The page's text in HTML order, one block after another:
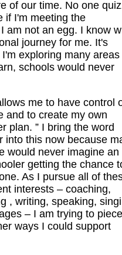
of our time. No one
if I'm meeting the
am not an egg. I know
journey for me. It's
exploring many areas
schools would never
me to have control
and to create my own
plan. ” I bring the word
into this now because
would never imagine an
getting the chance
As I pursue all of
interests – coaching,
, writing, speaking,
– I am trying to piece
ways I could support